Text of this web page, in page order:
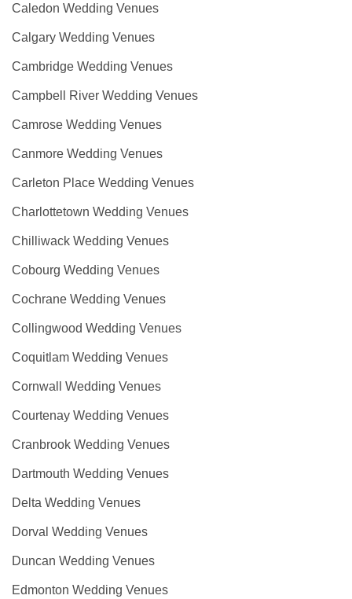
Caledon Wedding Venues
Calgary Wedding Venues
Cambridge Wedding Venues
Campbell River Wedding Venues
Camrose Wedding Venues
Canmore Wedding Venues
Carleton Place Wedding Venues
Charlottetown Wedding Venues
Chilliwack Wedding Venues
Cobourg Wedding Venues
Cochrane Wedding Venues
Collingwood Wedding Venues
Coquitlam Wedding Venues
Cornwall Wedding Venues
Courtenay Wedding Venues
Cranbrook Wedding Venues
Dartmouth Wedding Venues
Delta Wedding Venues
Dorval Wedding Venues
Duncan Wedding Venues
Edmonton Wedding Venues